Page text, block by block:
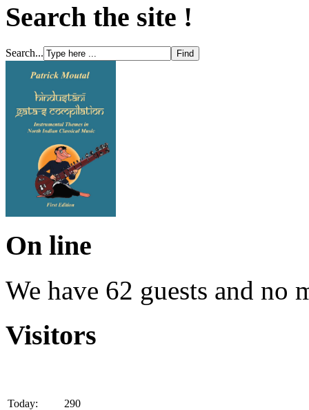
Search the site !
Search...
On line
We have 62 guests and no
Visitors
Today:
290